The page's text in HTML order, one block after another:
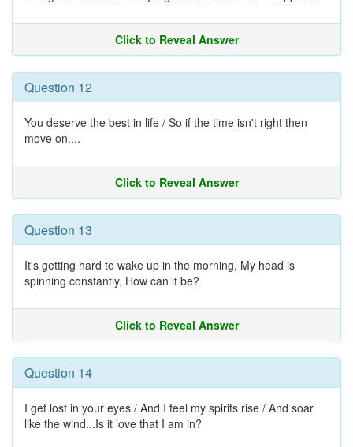
Click to Reveal Answer
Question 12
You deserve the best in life / So if the time isn't right then
move on....
Click to Reveal Answer
Question 13
It's getting hard to wake up in the morning, My head is
spinning constantly, How can it be?
Click to Reveal Answer
Question 14
I get lost in your eyes / And I feel my spirits rise / And soar
like the wind...Is it love that I am in?